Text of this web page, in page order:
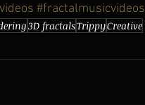
#fractalmusicvideos
3D fractalsTrippyCreative